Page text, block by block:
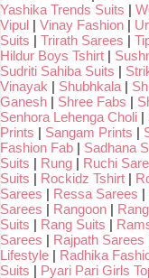
Yashika Trends Suits |
Vipul | Vinay Fashion |
Suits | Trirath Sarees |
Hildur Boys Tshirt |
Sudriti Sahiba Suits |
Vinayak | Shubhkala |
Ganesh | Shree Fabs |
Senhora Lehenga Choli |
Prints | Sangam Prints |
Fashion Fab | Sadhana
Suits | Rung | Ruchi
Suits | Rockidz Tshirt |
Sarees | Ressa Sarees |
Sarees | Rangoon |
Suits | Rang Suits |
Sarees | Rajpath Sarees
Lifestyle | Radhika
Suits | Pyari Pari Girls